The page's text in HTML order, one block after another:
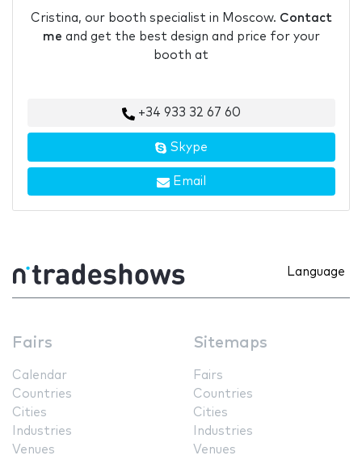
Cristina, our booth specialist in Moscow. Contact
me and get the best design and price for your
booth at
+34 933 32 67 60
Skype
Email
Language
Fairs
Calendar
Countries
Cities
Industries
Venues
Sitemaps
Fairs
Countries
Cities
Industries
Venues